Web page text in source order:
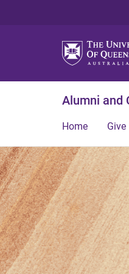
Alumni and
Home Give